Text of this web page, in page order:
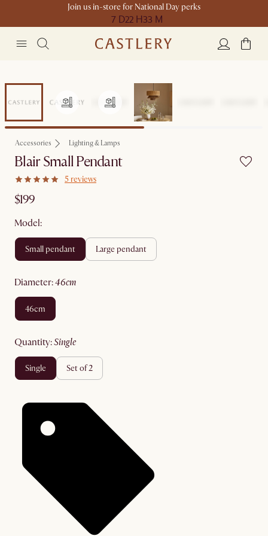
Join us in-store for National Day perks
7 D22 H33 M
Accessories Lighting & Lamps
Blair Small Pendant
5 reviews
$199
Model:
small pendant large pendant
diameter: 46cm
46cm
quantity: single
single set of 2